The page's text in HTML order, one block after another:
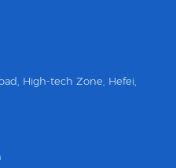
High-tech Zone, Hefei,